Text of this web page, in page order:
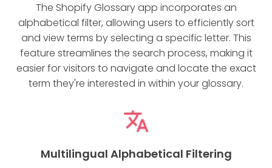
The Shopify Glossary app incorporates an
alphabetical filter, allowing users to efficiently sort
and view terms by selecting a specific letter. This
feature streamlines the search process, making it
easier for visitors to navigate and locate the exact
term they're interested in within your glossary.
Multilingual Alphabetical Filtering